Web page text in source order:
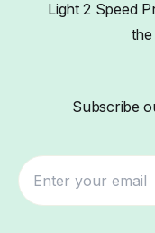
Light 2 Speed
Subscribe